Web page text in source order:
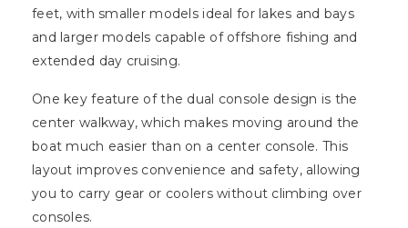
feet, with smaller models ideal for lakes and bays
and larger models capable of offshore fishing and
extended day cruising.
One key feature of the dual console design is the
center walkway, which makes moving around the
boat much easier than on a center console. This
layout improves convenience and safety, allowing
you to carry gear or coolers without climbing over
consoles.